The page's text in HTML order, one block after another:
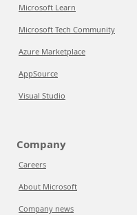
Microsoft Learn
Microsoft Tech Community
Azure Marketplace
AppSource
Visual Studio
Company
Careers
About Microsoft
Company news